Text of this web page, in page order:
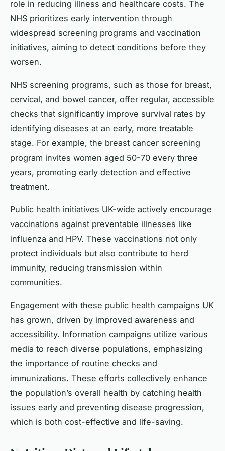
role in reducing illness and healthcare costs. The
NHS prioritizes early intervention through
widespread screening programs and vaccination
initiatives, aiming to detect conditions before they
worsen.
NHS screening programs, such as those for breast,
cervical, and bowel cancer, offer regular, accessible
checks that significantly improve survival rates by
identifying diseases at an early, more treatable
stage. For example, the breast cancer screening
program invites women aged 50-70 every three
years, promoting early detection and effective
treatment.
Public health initiatives UK-wide actively encourage
vaccinations against preventable illnesses like
influenza and HPV. These vaccinations not only
protect individuals but also contribute to herd
immunity, reducing transmission within
communities.
Engagement with these public health campaigns UK
has grown, driven by improved awareness and
accessibility. Information campaigns utilize various
media to reach diverse populations, emphasizing
the importance of routine checks and
immunizations. These efforts collectively enhance
the population’s overall health by catching health
issues early and preventing disease progression,
which is both cost-effective and life-saving.